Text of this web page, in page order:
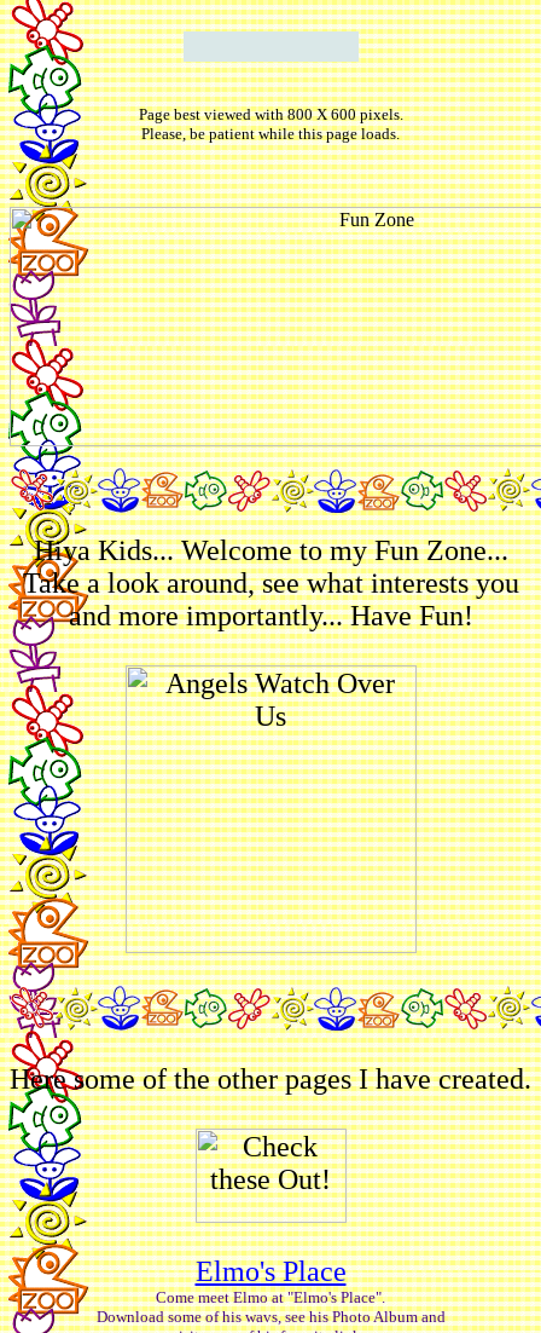
Page best viewed with 800 X 600 pixels.
Please, be patient while this page loads.
Hiya Kids... Welcome to my Fun Zone...
Take a look around, see what interests you
and more importantly... Have Fun!
Here some of the other pages I have created.
Elmo's Place
Come meet Elmo at "Elmo's Place".
Download some of his wavs, see his Photo Album and